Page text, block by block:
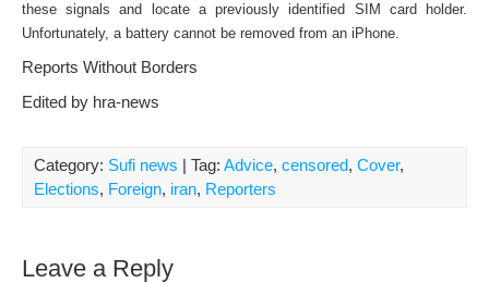
these signals and locate a previously identified SIM card holder.
Unfortunately, a battery cannot be removed from an iPhone.
Reports Without Borders
Edited by hra-news
Category: Sufi news | Tag: Advice, censored, Cover,
Elections, Foreign, iran, Reporters
Leave a Reply